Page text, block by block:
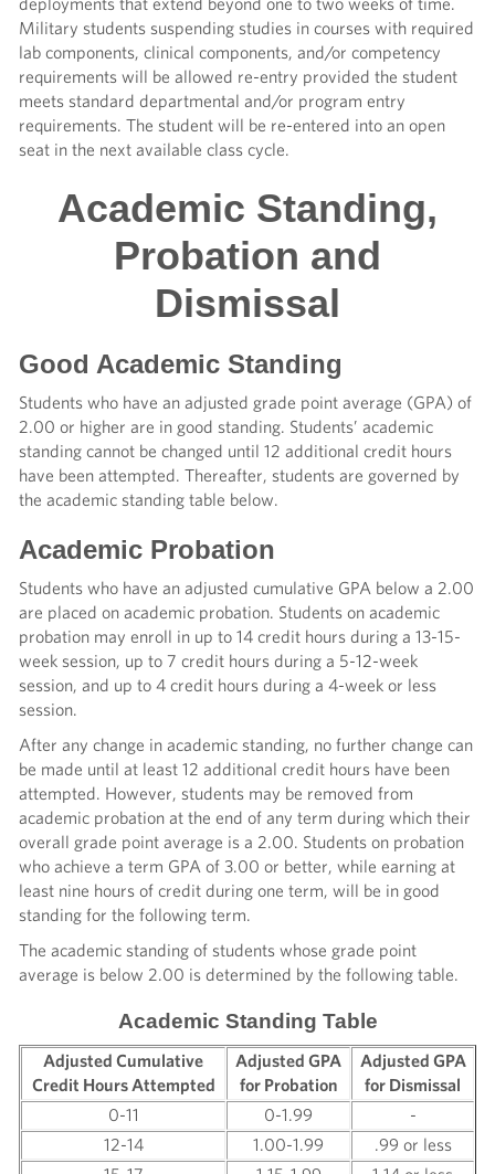
Military students suspending studies in courses with required
lab components, clinical components, and/or competency
requirements will be allowed re-entry provided the student
meets standard departmental and/or program entry
requirements. The student will be re-entered into an open
seat in the next available class cycle.
Academic Standing,
Probation and
Dismissal
Good Academic Standing
Students who have an adjusted grade point average (GPA) of
2.00 or higher are in good standing. Students’ academic
standing cannot be changed until 12 additional credit hours
have been attempted. Thereafter, students are governed by
the academic standing table below.
Academic Probation
Students who have an adjusted cumulative GPA below a 2.00
are placed on academic probation. Students on academic
probation may enroll in up to 14 credit hours during a 13-15-
week session, up to 7 credit hours during a 5-12-week
session, and up to 4 credit hours during a 4-week or less
session.
After any change in academic standing, no further change can
be made until at least 12 additional credit hours have been
attempted. However, students may be removed from
academic probation at the end of any term during which their
overall grade point average is a 2.00. Students on probation
who achieve a term GPA of 3.00 or better, while earning at
least nine hours of credit during one term, will be in good
standing for the following term.
The academic standing of students whose grade point
average is below 2.00 is determined by the following table.
Academic Standing Table
Adjusted Cumulative
Credit Hours Attempted
Adjusted GPA
for Probation
Adjusted GPA
for Dismissal
0-11
0-1.99
-
12-14
1.00-1.99
.99 or less